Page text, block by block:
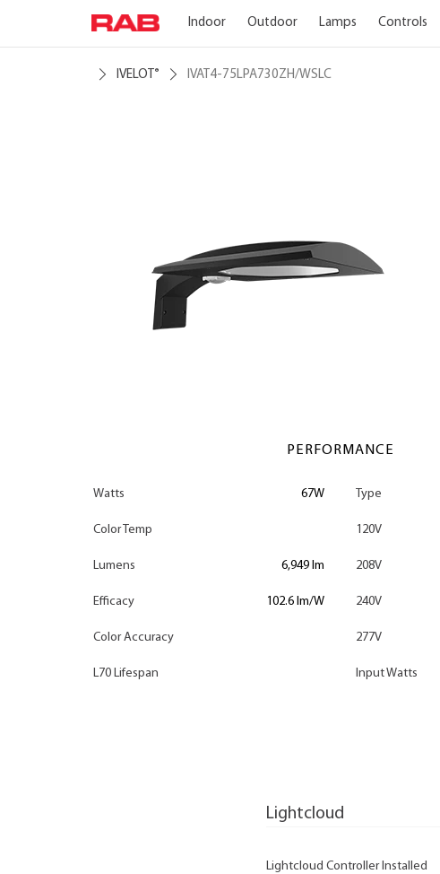
Indoor Outdoor Lamps Controls
IVELOT ® IVAT4-75LPA730ZH/WSLC
PERFORMANCE
Watts 67W
Color Temp
Lumens 6,949 lm
Efficacy 102.6 lm/W
Color Accuracy
L70 Lifespan
Type
120V
208V
240V
277V
Input Watts
Lightcloud
Lightcloud Controller Installed